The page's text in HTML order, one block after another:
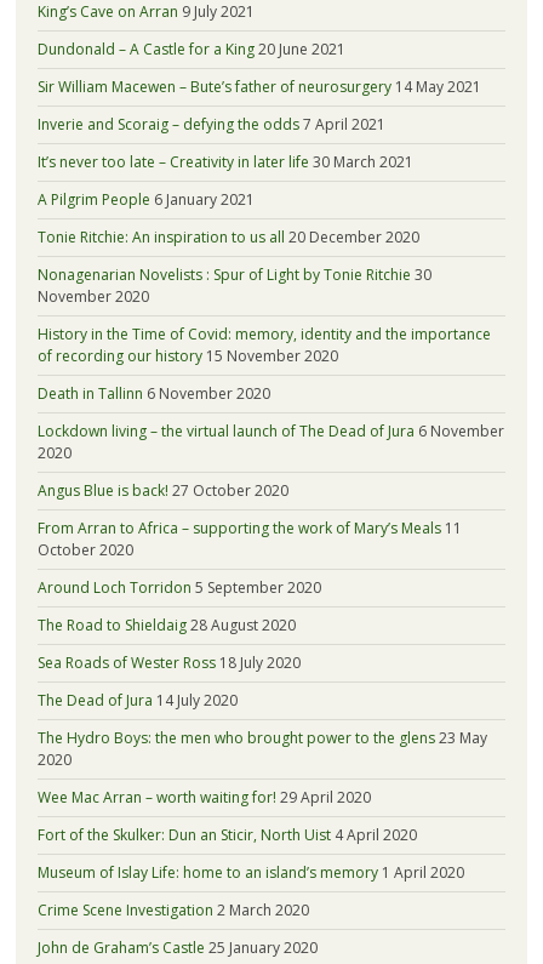
King’s Cave on Arran 9 July 2021
Dundonald – A Castle for a King20 June 2021
Sir William Macewen – Bute’s father of neurosurgery 14 May 2021
Inverie and Scoraig – defying the odds7 April 2021
It’s never too late – Creativity in later life 30 March 2021
A Pilgrim People 6 January 2021
Tonie Ritchie: An inspiration to us all 20 December 2020
Nonagenarian Novelists : Spur of Light by Tonie Ritchie 30
November 2020
History in the Time of Covid: memory, identity and the importance
of recording our history 15 November 2020
Death in Tallinn 6 November 2020
Lockdown living – the virtual launch of The Dead of Jura 6 November
2020
Angus Blue is back! 27 October 2020
From Arran to Africa – supporting the work of Mary’s Meals 11
October 2020
Around Loch Torridon 5 September 2020
The Road to Shieldaig28 August 2020
Sea Roads of Wester Ross 18 July 2020
The Dead of Jura 14 July 2020
The Hydro Boys: the men who brought power to the glens23 May
2020
Wee Mac Arran – worth waiting for! 29 April 2020
Fort of the Skulker: Dun an Sticir, North Uist 4 April 2020
Museum of Islay Life: home to an island’s memory 1 April 2020
Crime Scene Investigation 2 March 2020
John de Graham’s Castle 25 January 2020